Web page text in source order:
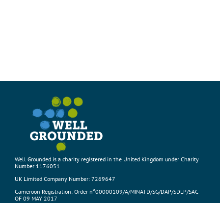
Well Grounded is a charity registered in the United Kingdom under Charity
Number 1176051
UK Limited Company Number: 7269647
Cameroon Registration: Order n°00000109/A/MINATD/SG/DAP/SDLP/SAC
OF 09 MAY 2017